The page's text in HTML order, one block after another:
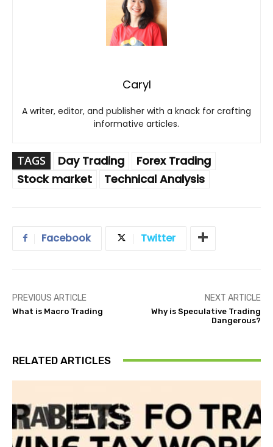
Caryl
A writer, editor, and publisher with a knack for crafting
informative articles.
TAGS Day Trading
Forex Trading
Stock market
Technical Analysis
Facebook Twitter
PREVIOUS ARTICLE
What is Macro Trading
NEXT ARTICLE
Why is Speculative Trading
Dangerous?
RELATED ARTICLES